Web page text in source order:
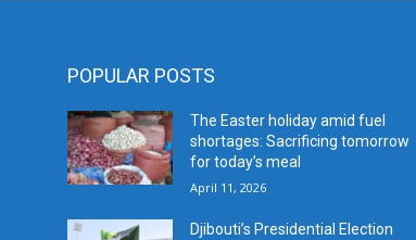
POPULAR POSTS
The Easter holiday amid fuel
shortages: Sacrificing tomorrow
for today’s meal
April 11, 2026
Djibouti’s Presidential Election